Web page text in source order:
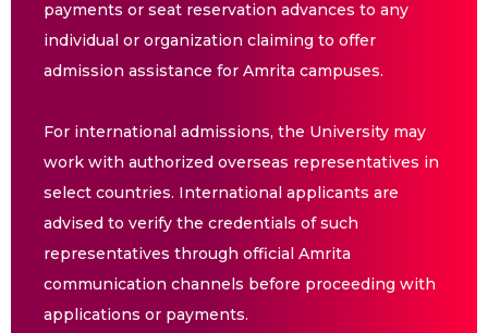
payments or seat reservation advances to any
individual or organization claiming to offer
admission assistance for Amrita campuses.
For international admissions, the University may
work with authorized overseas representatives in
select countries. International applicants are
advised to verify the credentials of such
representatives through official Amrita
communication channels before proceeding with
applications or payments.